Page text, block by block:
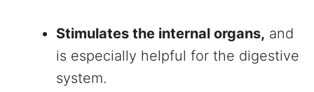
Stimulates the internal organs, and
is especially helpful for the digestive
system.